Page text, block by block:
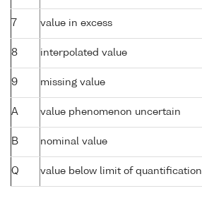
7 value in excess
8 interpolated value
9 missing value
A value phenomenon uncertain
B nominal value
Q value below limit of quantification